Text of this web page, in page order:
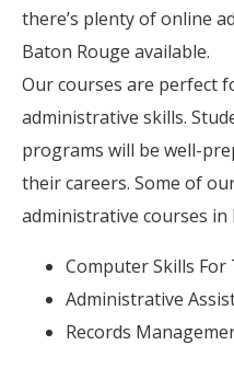
there’s plenty of online
Baton Rouge available.
Our courses are perfect
administrative skills.
programs will be well-
their careers. Some of
administrative courses in
Computer Skills For
Administrative
Records